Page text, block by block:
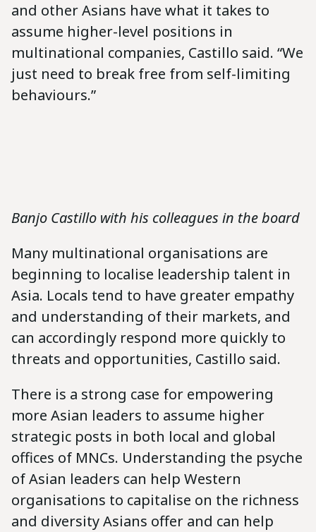
and other Asians have what it takes to
assume higher-level positions in
multinational companies, Castillo said. “We
just need to break free from self-limiting
behaviours.”
Banjo Castillo with his colleagues in the board
Many multinational organisations are
beginning to localise leadership talent in
Asia. Locals tend to have greater empathy
and understanding of their markets, and
can accordingly respond more quickly to
threats and opportunities, Castillo said.
There is a strong case for empowering
more Asian leaders to assume higher
strategic posts in both local and global
offices of MNCs. Understanding the psyche
of Asian leaders can help Western
organisations to capitalise on the richness
and diversity Asians offer and can help